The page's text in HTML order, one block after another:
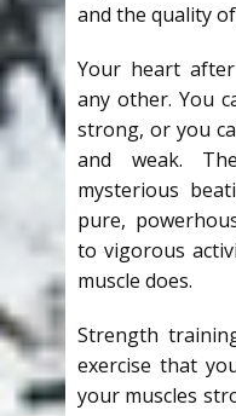
and the quality
Your heart
any other. You
strong, or you
and weak.
mysterious
pure,
to vigorous
muscle does.
Strength
exercise that
your muscles